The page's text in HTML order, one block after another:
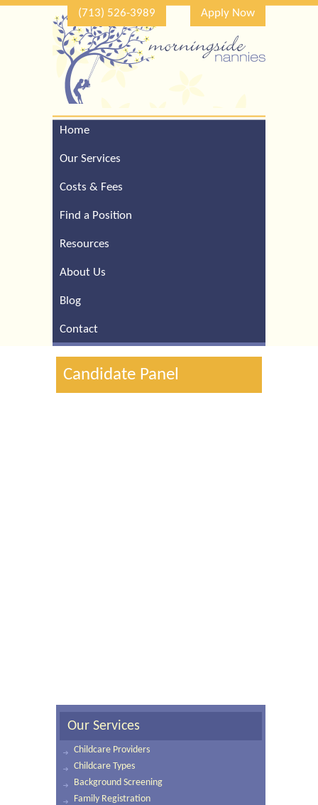
(713) 526-3989 Apply Now
Home
Our Services
Costs & Fees
Find a Position
Resources
About Us
Blog
Contact
Candidate Panel
Our Services
Childcare Providers
Childcare Types
Background Screening
Family Registration